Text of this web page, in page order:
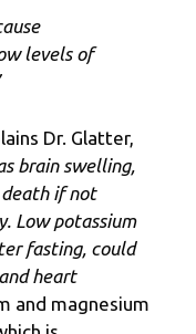
levels of
Dr. Glatter,
brain swelling,
if not
Low potassium
fasting, could
heart
and magnesium